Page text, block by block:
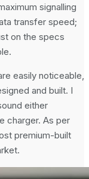
signalling
transfer speed;
on the specs
easily noticeable,
and built. I
either
charger. As per
premium-built